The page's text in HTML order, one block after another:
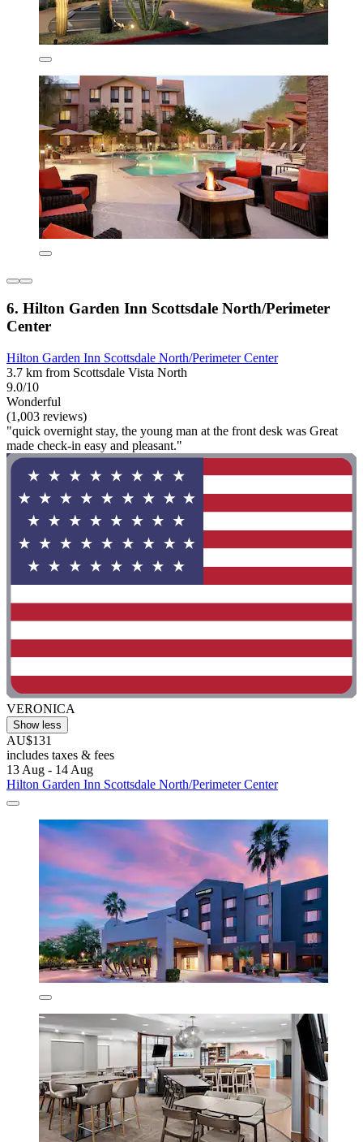
6. Hilton Garden Inn Scottsdale North/Perimeter
Center
Hilton Garden Inn Scottsdale North/Perimeter Center
3.7 km from Scottsdale Vista North
9.0/10
Wonderful
(1,003 reviews)
"quick overnight stay, the young man at the front desk was Great
made check-in easy and pleasant."
VERONICA
Show less
AU$131
includes taxes & fees
13 Aug - 14 Aug
Hilton Garden Inn Scottsdale North/Perimeter Center